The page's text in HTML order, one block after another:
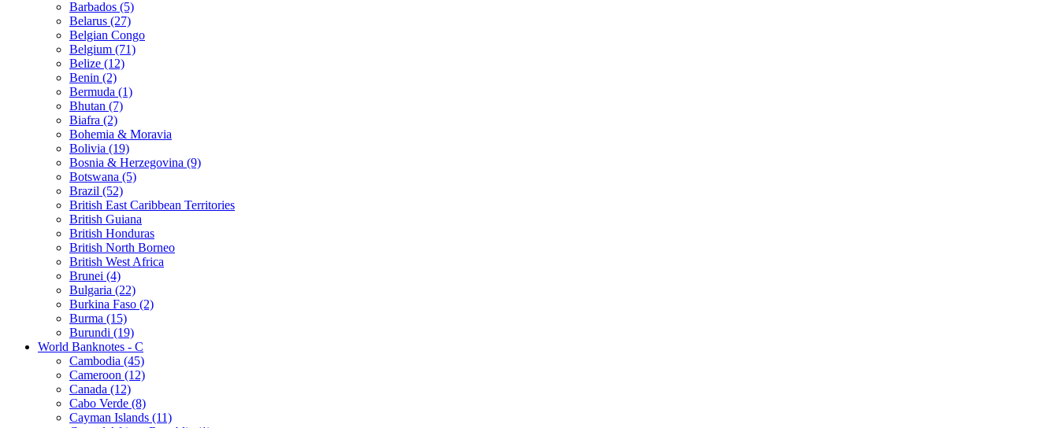
Barbados (5)
Belarus (27)
Belgian Congo
Belgium (71)
Belize (12)
Benin (2)
Bermuda (1)
Bhutan (7)
Biafra (2)
Bohemia & Moravia
Bolivia (19)
Bosnia & Herzegovina (9)
Botswana (5)
Brazil (52)
British East Caribbean Territories
British Guiana
British Honduras
British North Borneo
British West Africa
Brunei (4)
Bulgaria (22)
Burkina Faso (2)
Burma (15)
Burundi (19)
World Banknotes - C
Cambodia (45)
Cameroon (12)
Canada (12)
Cabo Verde (8)
Cayman Islands (11)